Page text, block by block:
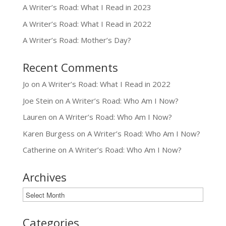
A Writer’s Road: What I Read in 2023
A Writer’s Road: What I Read in 2022
A Writer’s Road: Mother’s Day?
Recent Comments
Jo on A Writer’s Road: What I Read in 2022
Joe Stein on A Writer’s Road: Who Am I Now?
Lauren on A Writer’s Road: Who Am I Now?
Karen Burgess on A Writer’s Road: Who Am I Now?
Catherine on A Writer’s Road: Who Am I Now?
Archives
Archives
Categories